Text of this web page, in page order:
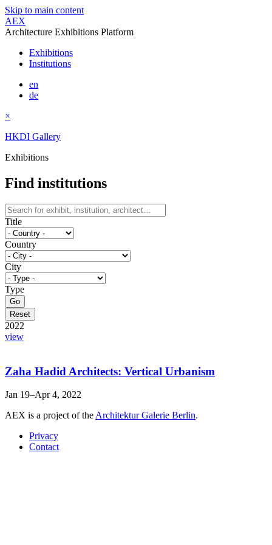
Skip to main content
AEX
Architecture Exhibitions Platform
Exhibitions
Institutions
en
de
×
HKDI Gallery
Exhibitions
Find institutions
Title
Country
City
Type
2022
view
Zaha Hadid Architects: Vertical Urbanism
Jan 19–Apr 4, 2022
AEX is a project of the Architektur Galerie Berlin.
Privacy
Contact